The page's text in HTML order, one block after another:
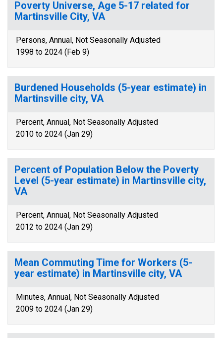
Poverty Universe, Age 5-17 related for
Martinsville City, VA
Persons, Annual, Not Seasonally Adjusted
1998 to 2024 (Feb 9)
Burdened Households (5-year estimate) in
Martinsville city, VA
Percent, Annual, Not Seasonally Adjusted
2010 to 2024 (Jan 29)
Percent of Population Below the Poverty
Level (5-year estimate) in Martinsville city,
VA
Percent, Annual, Not Seasonally Adjusted
2012 to 2024 (Jan 29)
Mean Commuting Time for Workers (5-
year estimate) in Martinsville city, VA
Minutes, Annual, Not Seasonally Adjusted
2009 to 2024 (Jan 29)